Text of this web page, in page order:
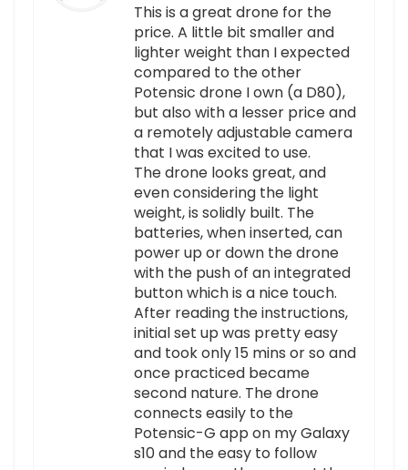
This is a great drone for the
price. A little bit smaller and
lighter weight than I expected
compared to the other
Potensic drone I own (a D80),
but also with a lesser price and
a remotely adjustable camera
that I was excited to use.
The drone looks great, and
even considering the light
weight, is solidly built. The
batteries, when inserted, can
power up or down the drone
with the push of an integrated
button which is a nice touch.
After reading the instructions,
initial set up was pretty easy
and took only 15 mins or so and
once practiced became
second nature. The drone
connects easily to the
Potensic-G app on my Galaxy
s10 and the easy to follow